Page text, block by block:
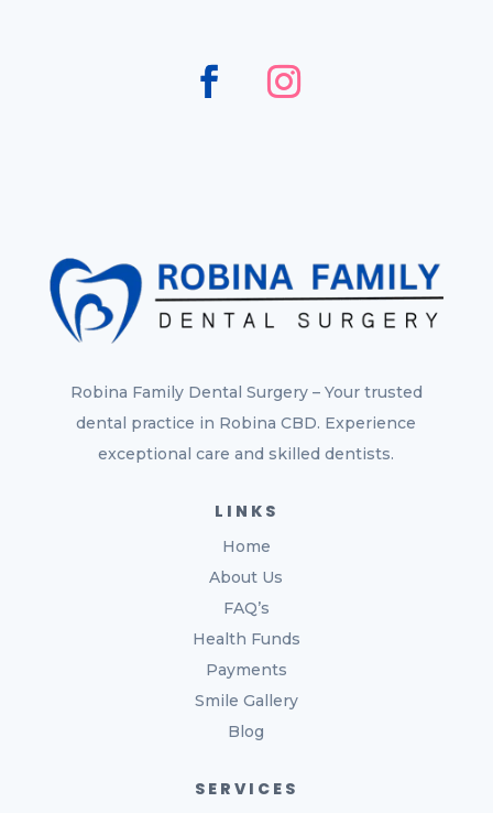
Robina Family Dental Surgery – Your trusted
dental practice in Robina CBD. Experience
exceptional care and skilled dentists.
LINKS
Home
About Us
FAQ’s
Health Funds
Payments
Smile Gallery
Blog
SERVICES